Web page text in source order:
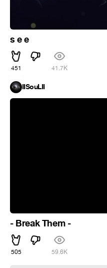
s e e
451 41.7K
IISouLII
- Break Them -
505 59.6K